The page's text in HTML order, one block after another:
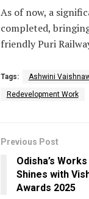
As of now, a
completed,
friendly Puri
Tags: Ashwini
Redevelopment Work
Previous Post
Odisha’s
Shines with
Awards 2025